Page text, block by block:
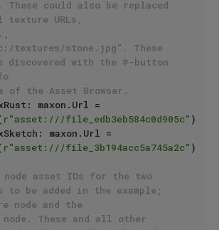
These could also be replaced
URLs,
stone.jpg". These
discovered with the #-button
of the Asset Browser.
r"asset:///file_edb3eb584c0d905c" )
r"asset:///file_3b194acc5a745a2c" )
node asset IDs for the two
to be added in the example;
node and the
node. These and all other